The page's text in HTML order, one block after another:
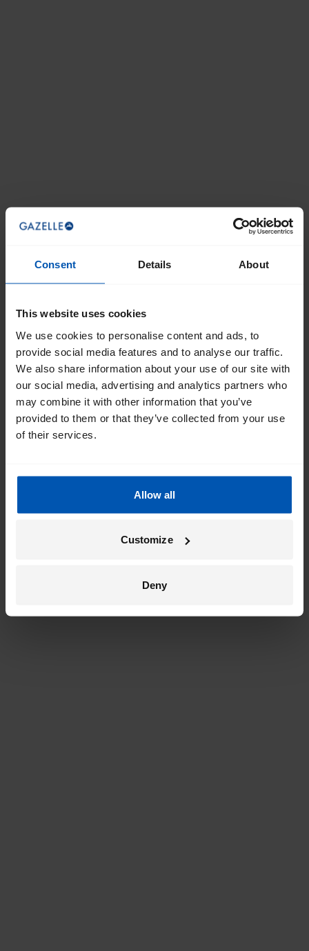
Consent Details About
This website uses cookies
We use cookies to personalise content and ads, to
provide social media features and to analyse our traffic.
We also share information about your use of our site with
our social media, advertising and analytics partners who
may combine it with other information that you’ve
provided to them or that they’ve collected from your use
of their services.
Allow all
Customize
Deny